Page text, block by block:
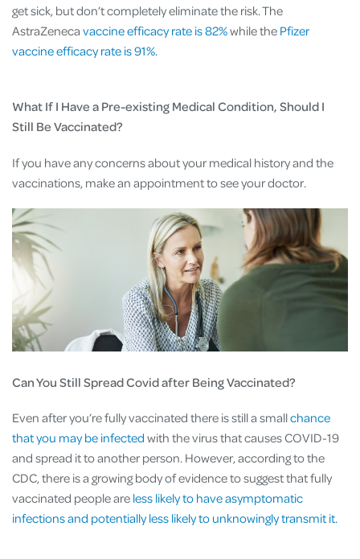
get sick, but don’t completely eliminate the risk. The
AstraZeneca vaccine efficacy rate is 82%while the Pfizer
vaccine efficacy rate is 91%.
What If I Have a Pre-existing Medical Condition, Should I
Still Be Vaccinated?
If you have any concerns about your medical history and the
vaccinations, make an appointment to see your doctor.
Can You Still Spread Covid after Being Vaccinated?
Even after you’re fully vaccinated there is still a smallchance
that you may be infected with the virus that causes COVID-19
and spread it to another person. However, according to the
CDC, there is a growing body of evidence to suggest that fully
vaccinated people are less likely to have asymptomatic
infections and potentially less likely to unknowingly transmit it.